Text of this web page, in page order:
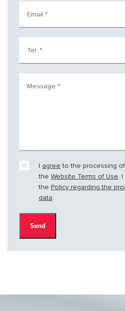
Email *
Tel. *
Message *
I agree to the processing
the Website Terms of Use.
the Policy regarding the
data.